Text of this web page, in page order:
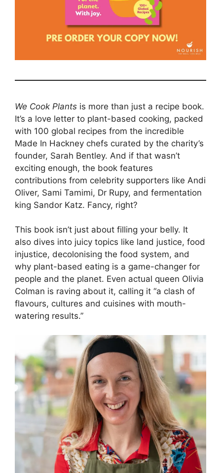
We Cook Plants is more than just a recipe book.
It’s a love letter to plant-based cooking, packed
with 100 global recipes from the incredible
Made In Hackney chefs curated by the charity’s
founder, Sarah Bentley. And if that wasn’t
exciting enough, the book features
contributions from celebrity supporters like Andi
Oliver, Sami Tamimi, Dr Rupy, and fermentation
king Sandor Katz. Fancy, right?
This book isn’t just about filling your belly. It
also dives into juicy topics like land justice, food
injustice, decolonising the food system, and
why plant-based eating is a game-changer for
people and the planet. Even actual queen Olivia
Colman is raving about it, calling it “a clash of
flavours, cultures and cuisines with mouth-
watering results.”